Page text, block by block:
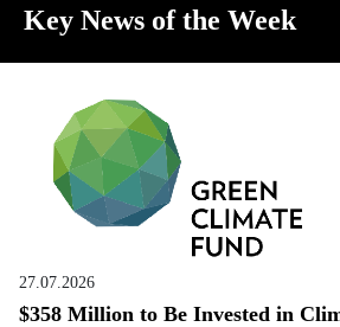
Key News of the Week
27.07.2026
$358 Million to Be Invested in